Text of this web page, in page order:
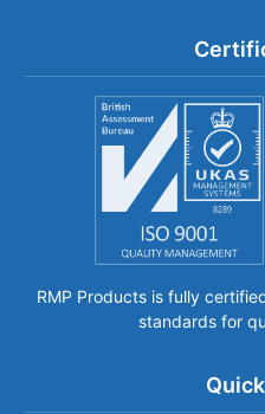
RMP Products is fully
standards for